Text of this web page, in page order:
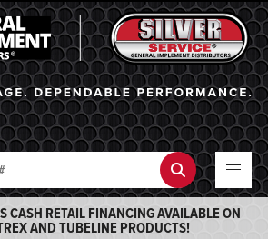
Search
CASH RETAIL FINANCING AVAILABLE ON
AND TUBELINE PRODUCTS!